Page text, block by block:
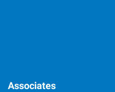
Associates